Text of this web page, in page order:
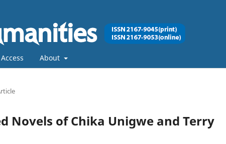
About
Novels of Chika Unigwe and Terry